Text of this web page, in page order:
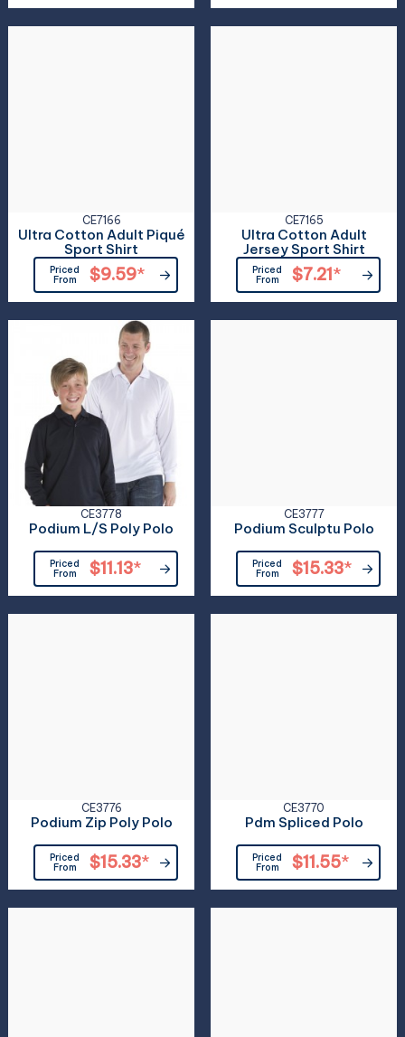
CE7166
Ultra Cotton Adult Piqué
Sport Shirt
Priced
From
$9.59*
CE7165
Ultra Cotton Adult
Jersey Sport Shirt
Priced
From
$7.21*
CE3778
Podium L/S Poly Polo
Priced
From
$11.13*
CE3777
Podium Sculptu Polo
Priced
From
$15.33*
CE3776
Podium Zip Poly Polo
Priced
From
$15.33*
CE3770
Pdm Spliced Polo
Priced
From
$11.55*